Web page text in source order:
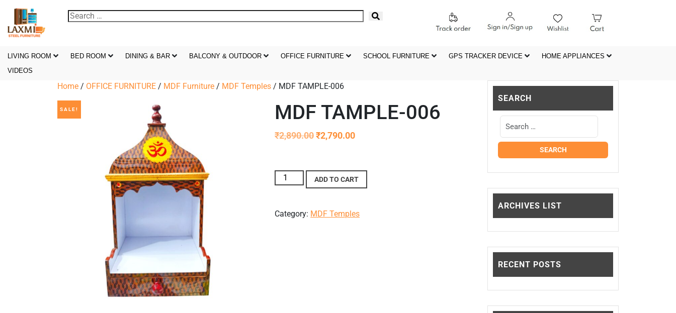
LIVING ROOM BED ROOM DINING & BAR BALCONY & OUTDOOR OFFICE FURNITURE SCHOOL FURNITURE GPS TRACKER DEVICE
HOME APPLIANCES
VIDEOS
Home / OFFICE FURNITURE / MDF Furniture / MDF Temples / MDF TAMPLE-006
SALE! MDF TAMPLE-006
₹2,890.00₹2,790.00
ADD TO CART
Category: MDF Temples
SEARCH
ARCHIVES LIST
RECENT POSTS